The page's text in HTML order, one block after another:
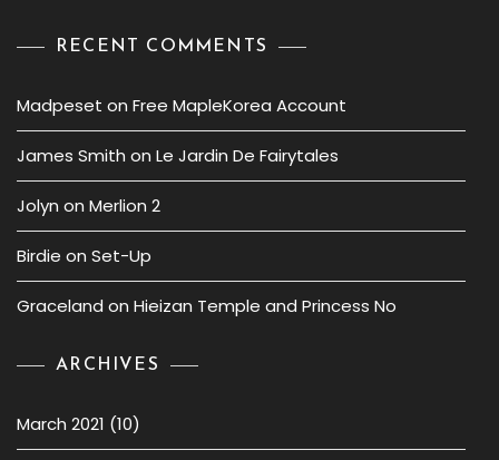
RECENT COMMENTS
Madpeset on Free MapleKorea Account
James Smith on Le Jardin De Fairytales
Jolyn on Merlion 2
Birdie on Set-Up
Graceland on Hieizan Temple and Princess No
ARCHIVES
March 2021 (10)